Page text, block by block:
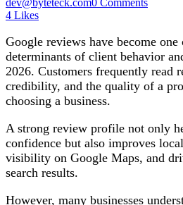
dev@byteteck.com0 Comments
4 Likes
Google reviews have become
determinants of client behavior
2026. Customers frequently read
credibility, and the quality of a
choosing a business.
A strong review profile not only
confidence but also improves
visibility on Google Maps, and
search results.
However, many businesses